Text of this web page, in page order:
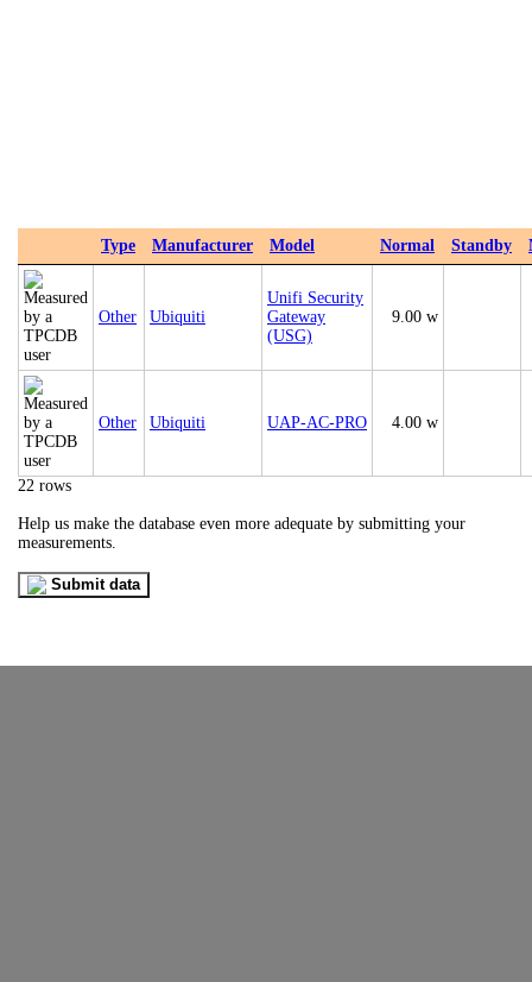
Type Manufacturer Model Normal Standby
Other Ubiquiti
Unifi Security
Gateway
(USG)
9.00 w
Other Ubiquiti UAP‑AC‑PRO 4.00 w
22 rows
Help us make the database even more adequate by submitting your
measurements.
Submit data